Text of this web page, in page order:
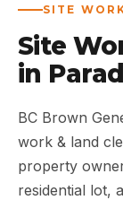
SITE
Site
in
BC Brown
work & land
property
residential lot,